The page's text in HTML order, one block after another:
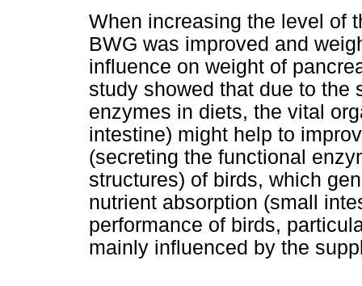
When increasing the level of
BWG was improved and
influence on weight of
study showed that due to the
enzymes in diets, the vital
intestine) might help to
(secreting the functional
structures) of birds, which
nutrient absorption (small
performance of birds,
mainly influenced by the